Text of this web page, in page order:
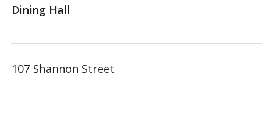
Dining Hall
107 Shannon Street